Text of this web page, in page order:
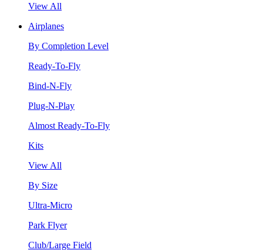
View All
Airplanes
By Completion Level
Ready-To-Fly
Bind-N-Fly
Plug-N-Play
Almost Ready-To-Fly
Kits
View All
By Size
Ultra-Micro
Park Flyer
Club/Large Field